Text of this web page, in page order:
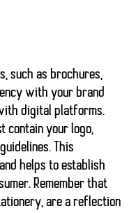
, such as brochures,
with your brand
digital platforms.
contain your logo,
This
helps to establish
Remember that
are a reflection